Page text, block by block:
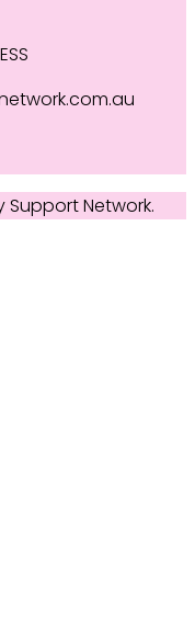
Support Network.